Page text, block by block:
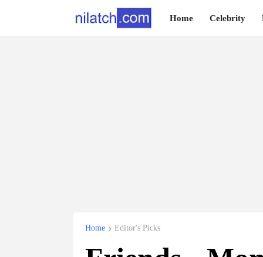
Home Celebrity
Home Editor's Picks